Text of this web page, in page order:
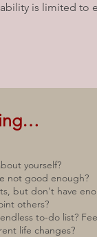
is limited to
yourself?
not good enough?
but don't have
others?
to-do list?
life changes?